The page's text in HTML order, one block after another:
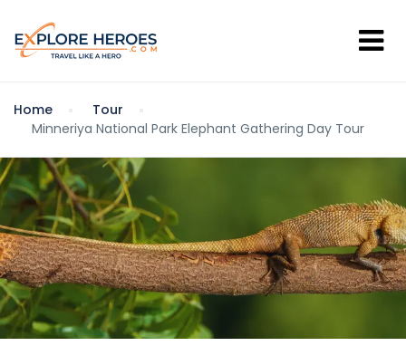
Home
Tour
Minneriya National Park Elephant Gathering Day Tour